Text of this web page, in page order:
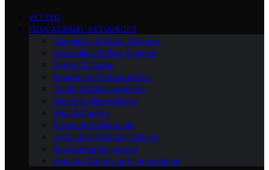
VETTED
EDUCATIONAL RESOURCES
Chemistry & Water Science
Hydraulics & Flow Science
Safety & Codes
Equipment Fundamentals
Testing & Measurement
Health & Microbiology
Heat & Energy
Surfaces & Materials
Legal and Practical Advice
Environmental Impact
Industry Trends and Innovations